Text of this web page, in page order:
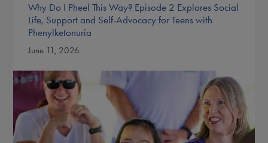
Why Do I Pheel This Way? Episode 2 Explores Social
Life, Support and Self-Advocacy for Teens with
Phenylketonuria
June 11, 2026